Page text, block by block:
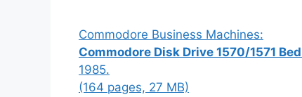
Commodore Business Machines:
Commodore Disk Drive 1570/1571
1985.
(164 pages, 27 MB)